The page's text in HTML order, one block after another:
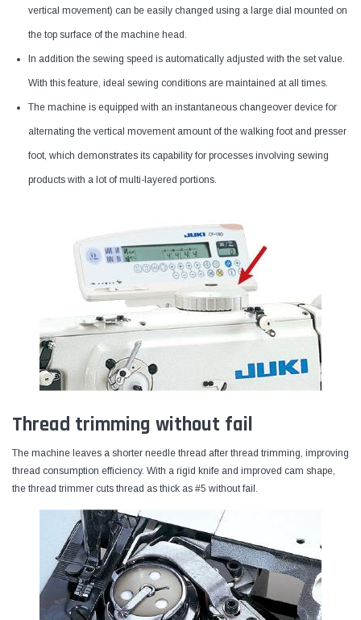
vertical movement) can be easily changed using a large dial mounted on
the top surface of the machine head.
In addition the sewing speed is automatically adjusted with the set value.
With this feature, ideal sewing conditions are maintained at all times.
The machine is equipped with an instantaneous changeover device for
alternating the vertical movement amount of the walking foot and presser
foot, which demonstrates its capability for processes involving sewing
products with a lot of multi-layered portions.
Thread trimming without fail
The machine leaves a shorter needle thread after thread trimming, improving
thread consumption efficiency. With a rigid knife and improved cam shape,
the thread trimmer cuts thread as thick as #5 without fail.